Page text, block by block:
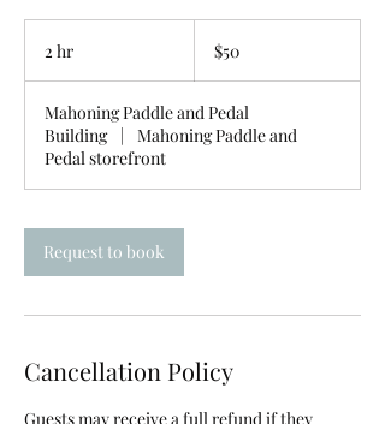
2 hr
dollars
$50
Mahoning Paddle and Pedal
Building
|
Mahoning Paddle and
Pedal storefront
Request to book
Cancellation Policy
Guests may receive a full refund if they